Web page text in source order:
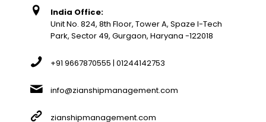
India Office:
Unit No. 824, 8th Floor, Tower A, Spaze I-Tech
Park, Sector 49, Gurgaon, Haryana -122018
+91 9667870555 | 01244142753
info@zianshipmanagement.com
zianshipmanagement.com